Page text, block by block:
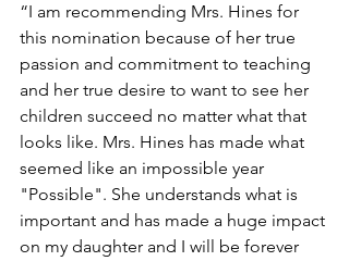
“I am recommending Mrs. Hines for
this nomination because of her true
passion and commitment to teaching
and her true desire to want to see her
children succeed no matter what that
looks like. Mrs. Hines has made what
seemed like an impossible year
"Possible". She understands what is
important and has made a huge impact
on my daughter and I will be forever